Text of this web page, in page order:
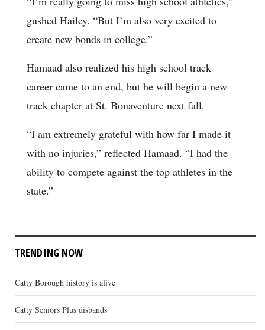
gushed Hailey. “But I’m also very excited to
create new bonds in college.”
Hamaad also realized his high school track
career came to an end, but he will begin a new
track chapter at St. Bonaventure next fall.
“I am extremely grateful with how far I made it
with no injuries,” reflected Hamaad. “I had the
ability to compete against the top athletes in the
state.”
TRENDING NOW
Catty Borough history is alive
Catty Seniors Plus disbands